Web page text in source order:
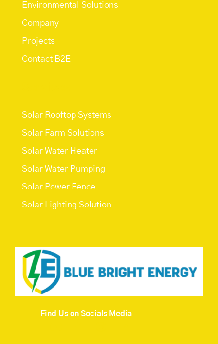
Environmental Solutions
Company
Projects
Contact B2E
Solar Rooftop Systems
Solar Farm Solutions
Solar Water Heater
Solar Water Pumping
Solar Power Fence
Solar Lighting Solution
Find Us on Socials Media